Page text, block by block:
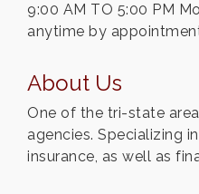
9:00 AM TO 5:00 PM
anytime by
About Us
One of the tri-state
agencies. Specializing
insurance, as well as